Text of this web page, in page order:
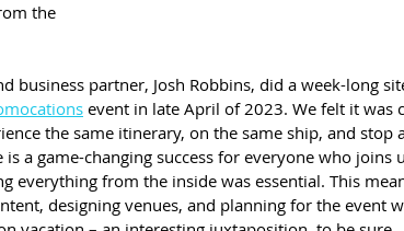
the
business partner, Josh Robbins, did a week-long
event in late April of 2023. We felt it was
the same itinerary, on the same ship, and stop
a game-changing success for everyone who joins
everything from the inside was essential. This
designing venues, and planning for the event